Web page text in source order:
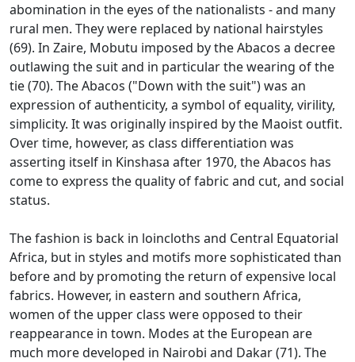
abomination in the eyes of the nationalists - and many
rural men. They were replaced by national hairstyles
(69). In Zaire, Mobutu imposed by the Abacos a decree
outlawing the suit and in particular the wearing of the
tie (70). The Abacos ("Down with the suit") was an
expression of authenticity, a symbol of equality, virility,
simplicity. It was originally inspired by the Maoist outfit.
Over time, however, as class differentiation was
asserting itself in Kinshasa after 1970, the Abacos has
come to express the quality of fabric and cut, and social
status.
The fashion is back in loincloths and Central Equatorial
Africa, but in styles and motifs more sophisticated than
before and by promoting the return of expensive local
fabrics. However, in eastern and southern Africa,
women of the upper class were opposed to their
reappearance in town. Modes at the European are
much more developed in Nairobi and Dakar (71). The